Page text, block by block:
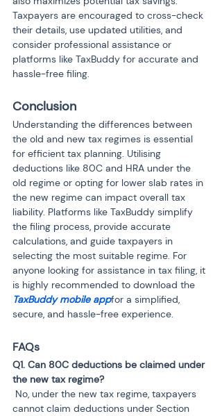
Taxpayers are encouraged to cross-check
their details, use updated utilities, and
consider professional assistance or
platforms like TaxBuddy for accurate and
hassle-free filing.
Conclusion
Understanding the differences between
the old and new tax regimes is essential
for efficient tax planning. Utilising
deductions like 80C and HRA under the
old regime or opting for lower slab rates in
the new regime can impact overall tax
liability. Platforms like TaxBuddy simplify
the filing process, provide accurate
calculations, and guide taxpayers in
selecting the most suitable regime. For
anyone looking for assistance in tax filing, it
is highly recommended to download the
TaxBuddy mobile appfor a simplified,
secure, and hassle-free experience.
FAQs
Q1. Can 80C deductions be claimed under
cannot claim deductions under Section